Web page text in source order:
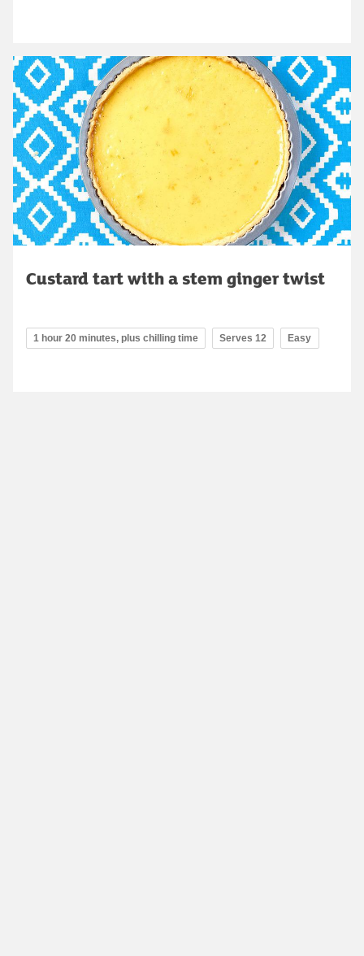
Custard tart with a stem ginger twist
1 hour 20 minutes, plus chilling time Serves 12 Easy